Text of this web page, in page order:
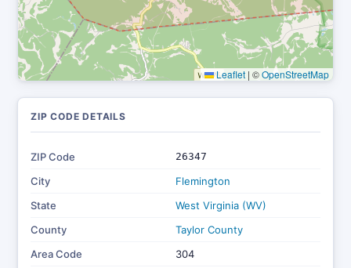
Leaflet | ©OpenStreetMap
ZIP CODE DETAILS
ZIP Code 26347
City
Flemington
State
West Virginia (WV)
County
Taylor County
Area Code
304